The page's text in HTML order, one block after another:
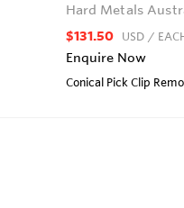
Hard Metals
$131.50 USD /
Enquire Now
Conical Pick Clip